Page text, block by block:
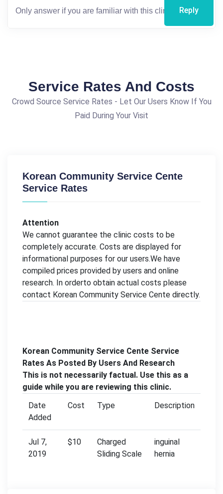
Reply
Service Rates And Costs
Crowd Source Service Rates - Let Our Users Know If You
Paid During Your Visit
Korean Community Service Cente
Service Rates
Attention
We cannot guarantee the clinic costs to be
completely accurate. Costs are displayed for
informational purposes for our users.We have
compiled prices provided by users and online
research. In orderto obtain actual costs please
contact Korean Community Service Cente directly.
Korean Community Service Cente Service
Rates As Posted By Users And Research
This is not necessarily factual. Use this as a
guide while you are reviewing this clinic.
Date
Added
Cost Type Description
Jul 7,
2019
$10
Charged
Sliding Scale
inguinal
hernia